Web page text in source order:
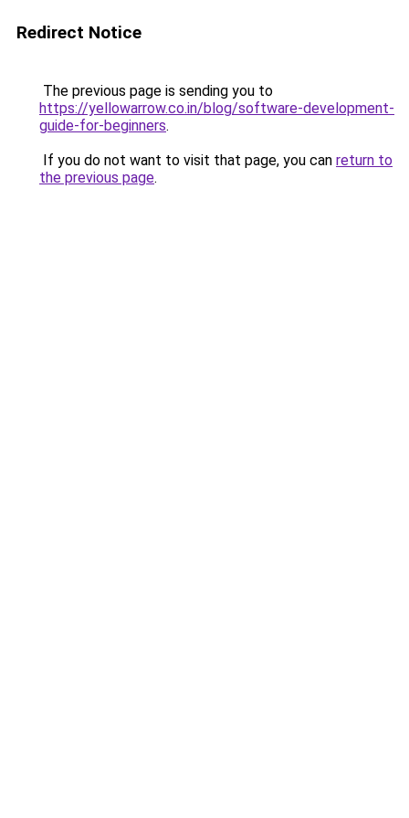
Redirect Notice
The previous page is sending you to
https://yellowarrow.co.in/blog/software-development-
guide-for-beginners.
If you do not want to visit that page, you can return to
the previous page.